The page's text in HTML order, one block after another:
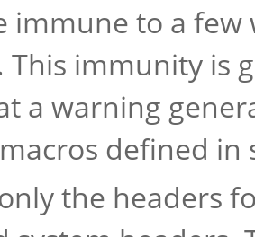
immune to a
This immunity is
a warning
defined in
the headers